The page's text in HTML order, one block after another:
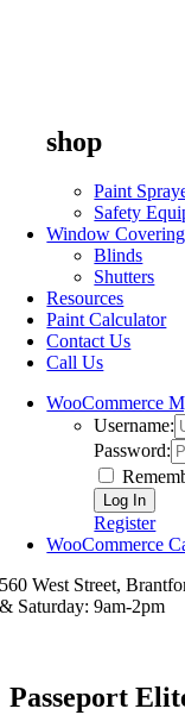
shop
Paint
Safety
Window
Blinds
Shutters
Resources
Paint Calculator
Contact Us
Call Us
WooCommerce
Username:
Password:
Register
WooCommerce
560 West Street,
& Saturday: 9am-2pm
Passeport